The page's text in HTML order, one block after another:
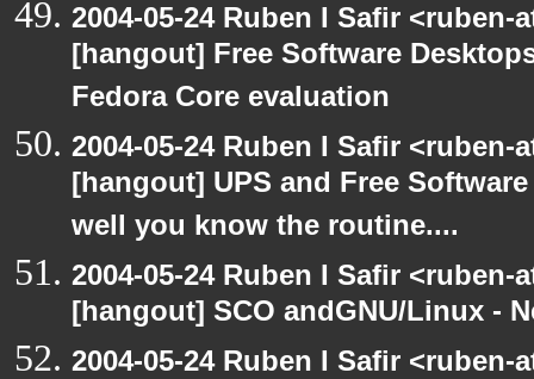
2004-05-24 Ruben I Safir
[hangout] Free Software
Fedora Core evaluation
2004-05-24 Ruben I Safir
[hangout] UPS and Free
well you know the routine....
2004-05-24 Ruben I Safir
[hangout] SCO andGNU/Linux -
2004-05-24 Ruben I Safir